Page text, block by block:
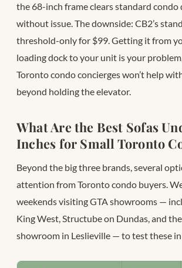
the 68-inch frame clears standard condo
without issue. The downside: CB2’s
threshold-only for $99. Getting it from
loading dock to your unit is your
Toronto condo concierges won’t help
beyond holding the elevator.
What Are the Best Sofas
Inches for Small Toronto
Beyond the big three brands, several
attention from Toronto condo buyers.
weekends visiting GTA showrooms —
King West, Structube on Dundas, and
showroom in Leslieville — to test these